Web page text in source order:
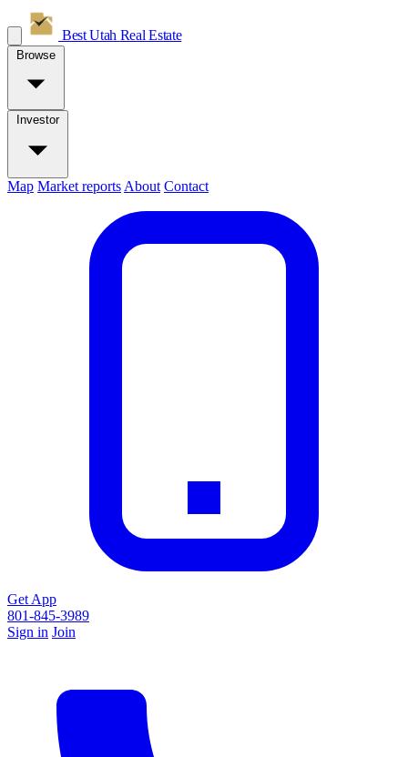
Best Utah Real Estate
Browse
Investor
Map Market reports About Contact
Get App
801-845-3989
Sign in Join